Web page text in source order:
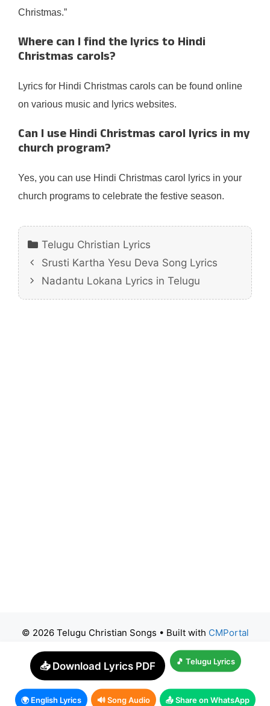
Christmas.”
Where can I find the lyrics to Hindi
Christmas carols?
Lyrics for Hindi Christmas carols can be found online
on various music and lyrics websites.
Can I use Hindi Christmas carol lyrics in my
church program?
Yes, you can use Hindi Christmas carol lyrics in your
church programs to celebrate the festive season.
Categories
Telugu Christian Lyrics
Srusti Kartha Yesu Deva Song Lyrics
Nadantu Lokana Lyrics in Telugu
© 2026 Telugu Christian Songs • Built with CMPortal
📥 Download Lyrics PDF 🎵 Telugu Lyrics
🌍 English Lyrics 🔊 Song Audio 📤 Share on WhatsApp